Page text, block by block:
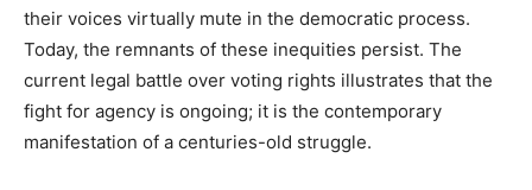
their voices virtually mute in the democratic process.
Today, the remnants of these inequities persist. The
current legal battle over voting rights illustrates that the
fight for agency is ongoing; it is the contemporary
manifestation of a centuries-old struggle.